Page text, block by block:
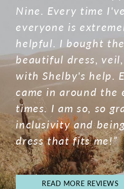
Nine. Every time
everyone is
helpful. I bought
beautiful dress,
with Shelby's help.
came in around the
times. I am so, so
inclusivity and
dress that fits me!”
READ MORE REVIEWS